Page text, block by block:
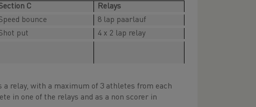
C
Relays
bounce
8 lap paarlauf
put
4 x 2 lap relay
relay, with a maximum of 3 athletes from each
in one of the relays and as a non scorer in